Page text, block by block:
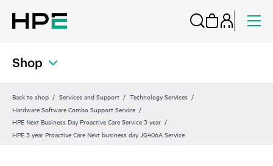
Shop
Back to shop Services and Support
Technology Services
Hardware Software Combo Support Service
HPE Next Business Day Proactive Care Service 3 year
HPE 3 year Proactive Care Next business day JG406A Service